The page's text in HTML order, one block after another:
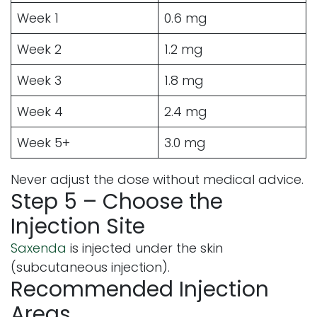
Week 1
0.6 mg
Week 2
1.2 mg
Week 3
1.8 mg
Week 4
2.4 mg
Week 5+
3.0 mg
Never adjust the dose without medical advice.
Step 5 – Choose the
Injection Site
Saxenda is injected under the skin
(subcutaneous injection).
Recommended Injection